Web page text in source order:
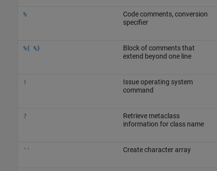
%
Code comments, conversion
specifier
%{ %}
Block of comments that
extend beyond one line
!
Issue operating system
command
?
Retrieve metaclass
information for class name
'' Create character array